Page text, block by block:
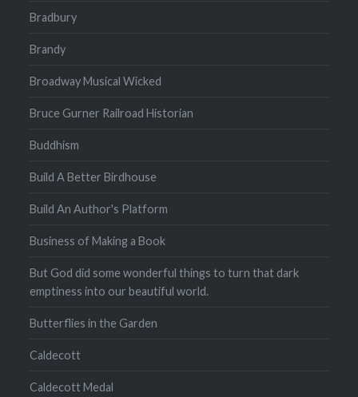
Bradbury
Brandy
Broadway Musical Wicked
Bruce Gurner Railroad Historian
Buddhism
Build A Better Birdhouse
Build An Author's Platform
Business of Making a Book
But God did some wonderful things to turn that dark
emptiness into our beautiful world.
Butterflies in the Garden
Caldecott
Caldecott Medal